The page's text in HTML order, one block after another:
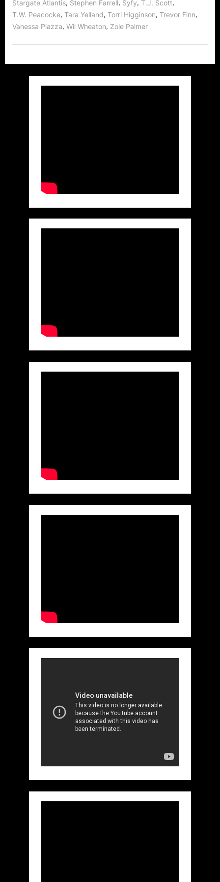
Stargate Atlantis, Stephen Farrell, Syfy, T.J. Scott,
T.W. Peacocke, Tara Yelland, Torri Higginson, Trevor Finn,
Vanessa Piazza, Wil Wheaton, Zoie Palmer